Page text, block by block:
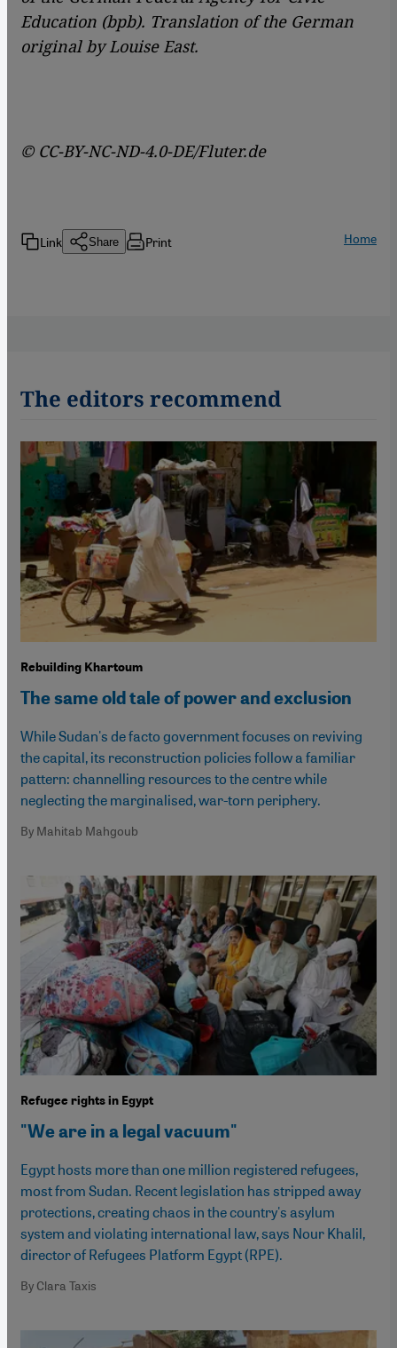
Education (bpb). Translation of the German
original by Louise East.
© CC-BY-NC-ND-4.0-DE/Fluter.de
Link Share Print Home
The editors recommend
Rebuilding Khartoum
The same old tale of power and exclusion
While Sudan's de facto government focuses on reviving
the capital, its reconstruction policies follow a familiar
pattern: channelling resources to the centre while
neglecting the marginalised, war-torn periphery.
By Mahitab Mahgoub
Refugee rights in Egypt
"We are in a legal vacuum"
Egypt hosts more than one million registered refugees,
most from Sudan. Recent legislation has stripped away
protections, creating chaos in the country's asylum
system and violating international law, says Nour Khalil,
director of Refugees Platform Egypt (RPE).
By Clara Taxis